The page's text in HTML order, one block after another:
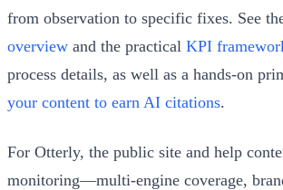
from observation to specific fixes. See
overview and the practical KPI
process details, as well as a hands-on
your content to earn AI citations.
For Otterly, the public site and help
monitoring—multi-engine coverage,